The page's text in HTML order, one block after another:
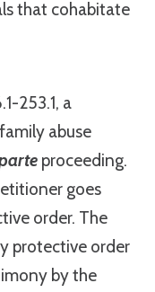
that cohabitate
253.1, a
abuse
proceeding.
goes
order. The
protective order
by the